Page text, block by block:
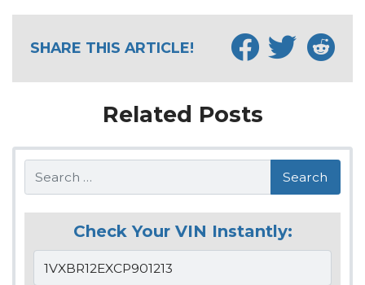
SHARE THIS ARTICLE!
Related Posts
Search
Check Your VIN Instantly: